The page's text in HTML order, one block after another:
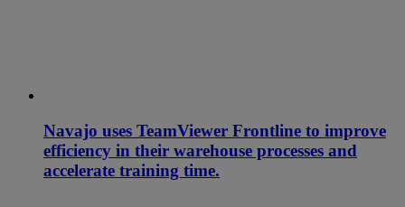
Navajo uses TeamViewer Frontline to improve
efficiency in their warehouse processes and
accelerate training time.